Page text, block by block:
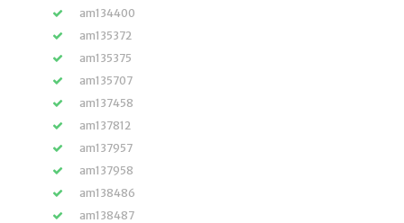
am134400
am135372
am135375
am135707
am137458
am137812
am137957
am137958
am138486
am138487